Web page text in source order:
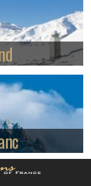
lift system lets you
of varied pistes
and now it’s world
why.